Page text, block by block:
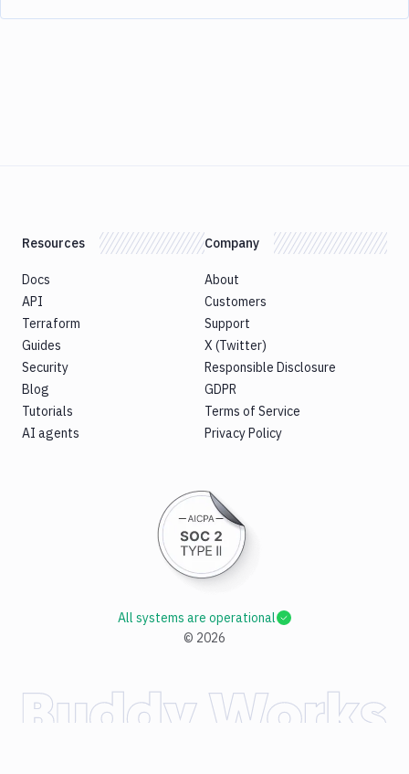
Resources
Docs
API
Terraform
Guides
Security
Blog
Tutorials
AI agents
Company
About
Customers
Support
X (Twitter)
Responsible Disclosure
GDPR
Terms of Service
Privacy Policy
© 2026
All systems are operational